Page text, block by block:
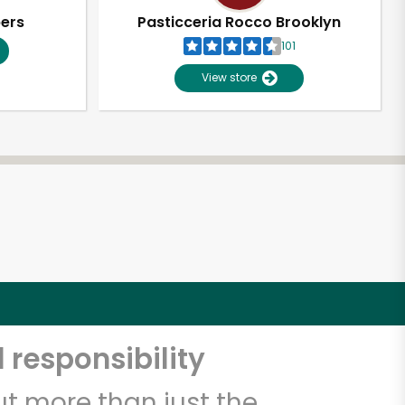
Pasticceria Rocco Brooklyn
101
View store
responsibility